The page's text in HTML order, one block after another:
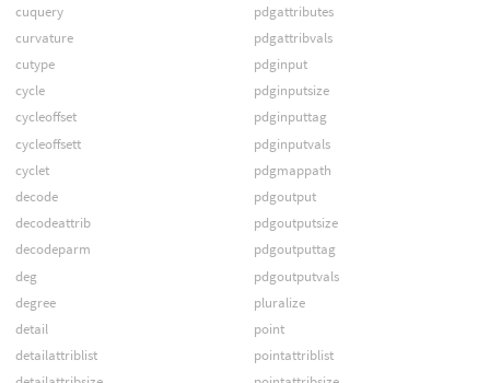
cuquery
curvature
cutype
cycle
cycleoffset
cycleoffsett
cyclet
decode
decodeattrib
decodeparm
deg
degree
detail
detailattriblist
pdgattributes
pdgattribvals
pdginput
pdginputsize
pdginputtag
pdginputvals
pdgmappath
pdgoutput
pdgoutputsize
pdgoutputtag
pdgoutputvals
pluralize
point
pointattriblist